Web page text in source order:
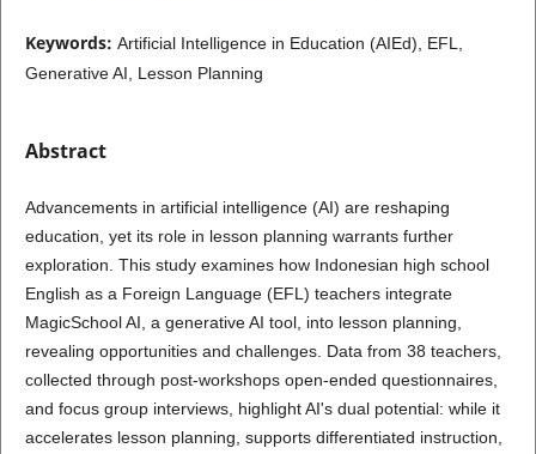
Keywords: Artificial Intelligence in Education (AIEd), EFL,
Generative AI, Lesson Planning
Abstract
Advancements in artificial intelligence (AI) are reshaping
education, yet its role in lesson planning warrants further
exploration. This study examines how Indonesian high school
English as a Foreign Language (EFL) teachers integrate
MagicSchool AI, a generative AI tool, into lesson planning,
revealing opportunities and challenges. Data from 38 teachers,
collected through post-workshops open-ended questionnaires,
and focus group interviews, highlight AI's dual potential: while it
accelerates lesson planning, supports differentiated instruction,